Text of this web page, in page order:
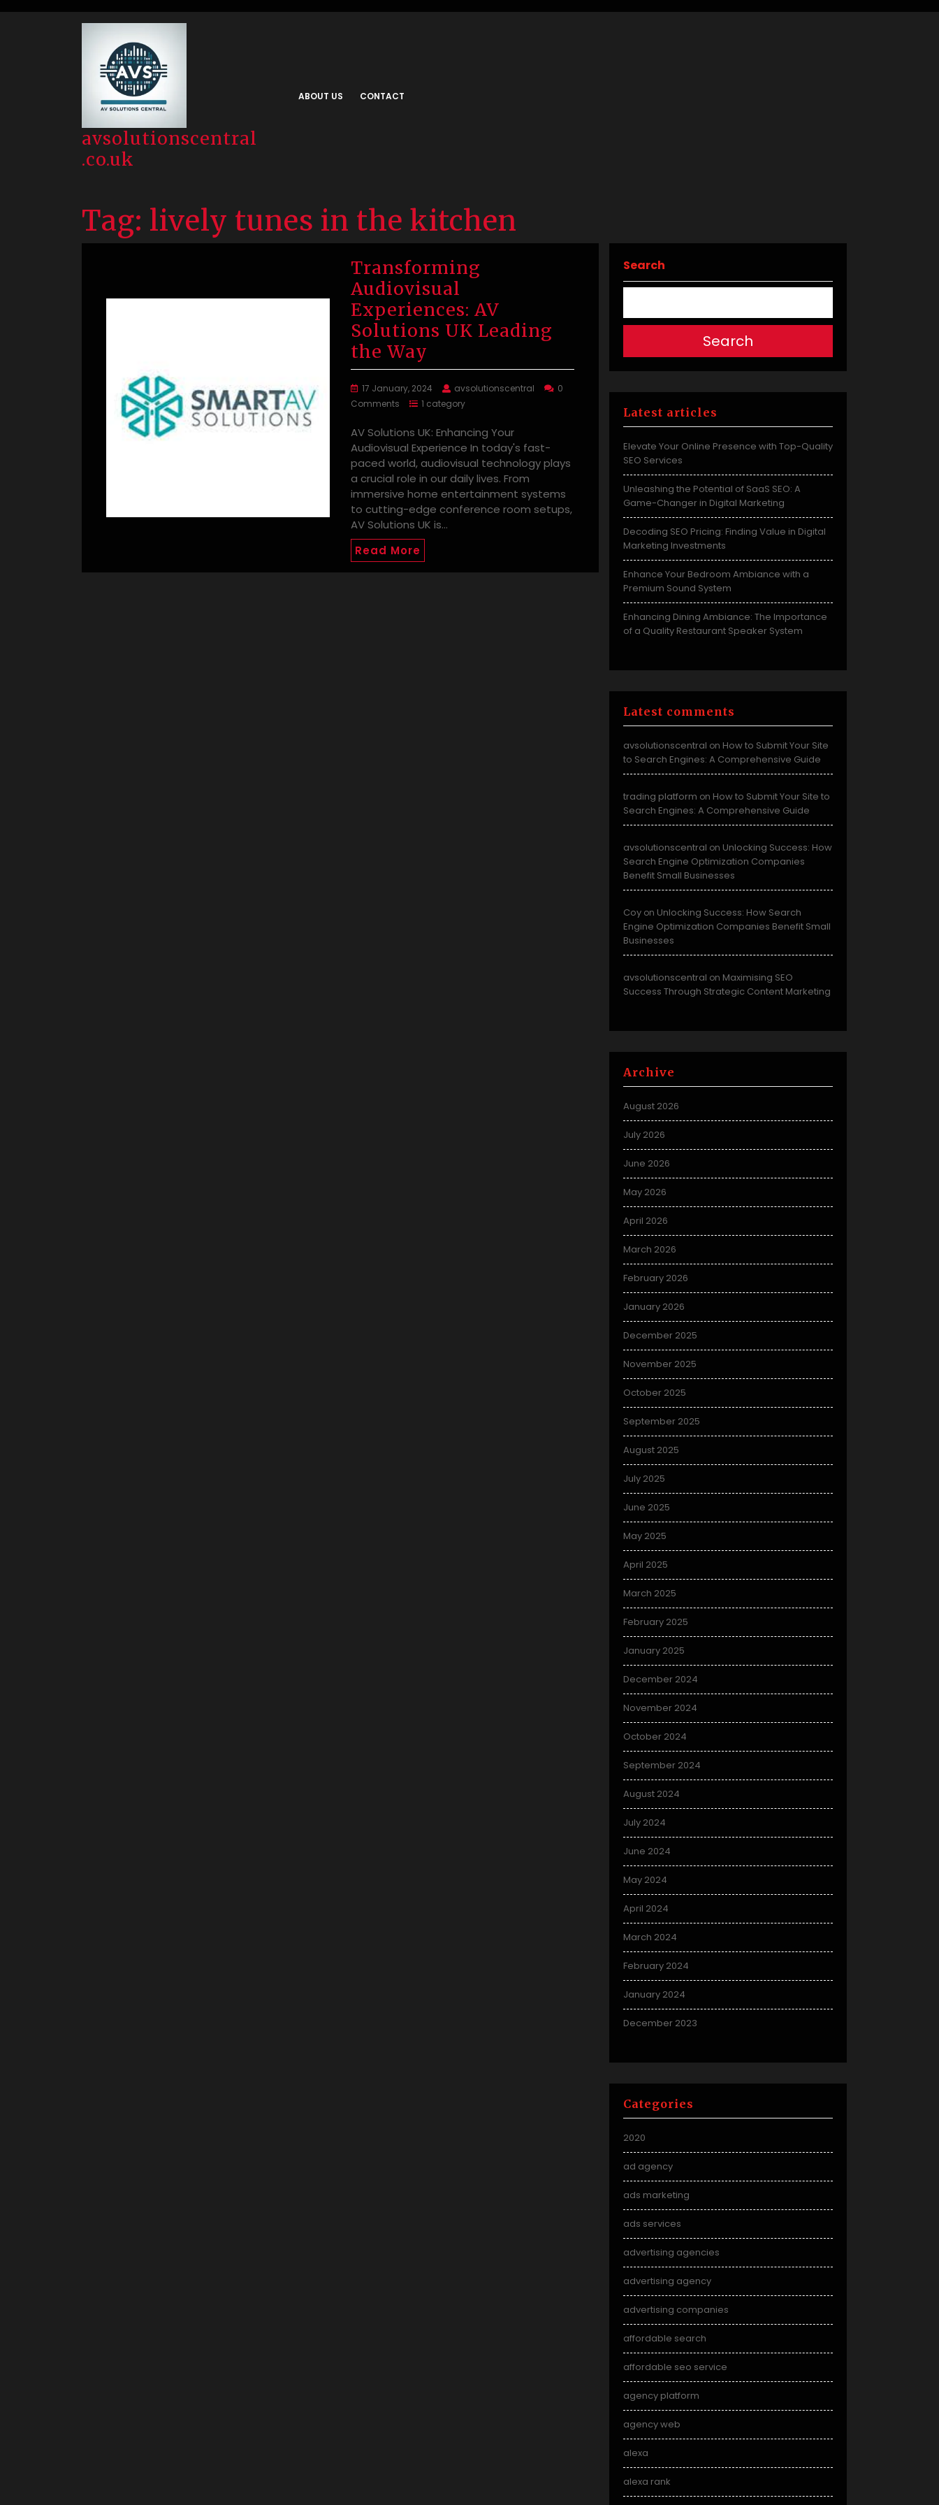
avsolutionscentral
.co.uk
ABOUT US CONTACT
Tag: lively tunes in the kitchen
Transforming
Audiovisual
Experiences: AV
Solutions UK Leading
the Way
17 January, 2024 avsolutionscentral
0
Comments
1 category
AV Solutions UK: Enhancing Your
Audiovisual Experience In today's fast-
paced world, audiovisual technology plays
a crucial role in our daily lives. From
immersive home entertainment systems
to cutting-edge conference room setups,
AV Solutions UK is…
Read More
Search
Search
Latest articles
Elevate Your Online Presence with Top-Quality
SEO Services
Unleashing the Potential of SaaS SEO: A
Game-Changer in Digital Marketing
Decoding SEO Pricing: Finding Value in Digital
Marketing Investments
Enhance Your Bedroom Ambiance with a
Premium Sound System
Enhancing Dining Ambiance: The Importance
of a Quality Restaurant Speaker System
Latest comments
avsolutionscentral on How to Submit Your Site
to Search Engines: A Comprehensive Guide
trading platform on How to Submit Your Site to
Search Engines: A Comprehensive Guide
avsolutionscentral on Unlocking Success: How
Search Engine Optimization Companies
Benefit Small Businesses
Coy on Unlocking Success: How Search
Engine Optimization Companies Benefit Small
Businesses
avsolutionscentral on Maximising SEO
Success Through Strategic Content Marketing
Archive
August 2026
July 2026
June 2026
May 2026
April 2026
March 2026
February 2026
January 2026
December 2025
November 2025
October 2025
September 2025
August 2025
July 2025
June 2025
May 2025
April 2025
March 2025
February 2025
January 2025
December 2024
November 2024
October 2024
September 2024
August 2024
July 2024
June 2024
May 2024
April 2024
March 2024
February 2024
January 2024
December 2023
Categories
2020
ad agency
ads marketing
ads services
advertising agencies
advertising agency
advertising companies
affordable search
affordable seo service
agency platform
agency web
alexa
alexa rank